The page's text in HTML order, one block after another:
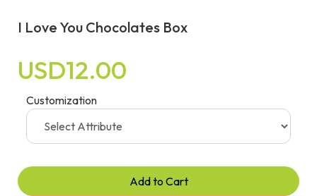
I Love You Chocolates Box
USD12.00
Customization
Add to Cart